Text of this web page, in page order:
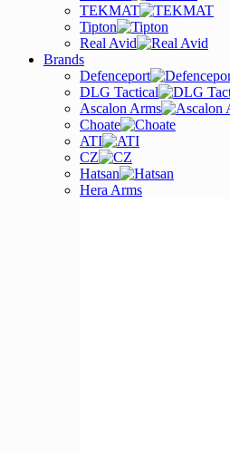
TEKMAT
Tipton
Real Avid
Brands
Defenceport
DLG Tactical
Ascalon Arms
Choate
ATI
CZ
Hatsan
Hera Arms